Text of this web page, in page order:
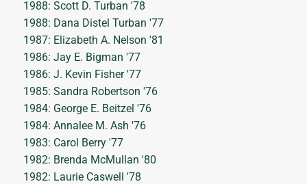
1988: Scott D. Turban '78
1988: Dana Distel Turban '77
1987: Elizabeth A. Nelson '81
1986: Jay E. Bigman '77
1986: J. Kevin Fisher '77
1985: Sandra Robertson '76
1984: George E. Beitzel '76
1984: Annalee M. Ash '76
1983: Carol Berry '77
1982: Brenda McMullan '80
1982: Laurie Caswell '78